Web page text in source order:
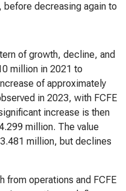
decreasing again to
of growth, decline, and
million in 2021 to
of approximately
in 2023, with FCFE
increase is then
million. The value
million, but declines
from operations and FCFE